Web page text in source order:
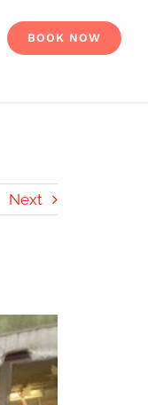
BOOK NOW
Next